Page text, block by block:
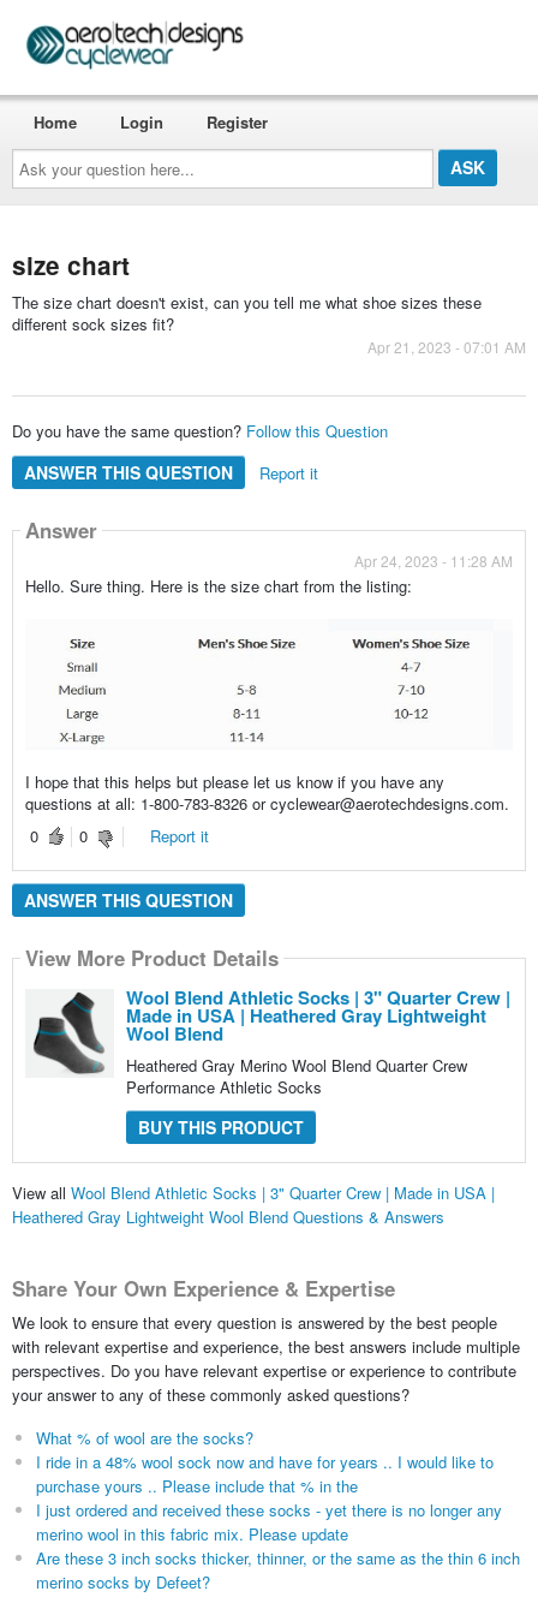
Ask
your
question
here...
Home Login Register
size chart
The size chart doesn't exist, can you tell me what shoe sizes these
different sock sizes fit?
Apr 21, 2023 - 07:01 AM
Do you have the same question? Follow this Question
ANSWER THIS QUESTION Report it
Answer
Apr 24, 2023 - 11:28 AM
Hello. Sure thing. Here is the size chart from the listing:
I hope that this helps but please let us know if you have any
questions at all: 1-800-783-8326 or cyclewear@aerotechdesigns.com.
0
0 Report it
ANSWER THIS QUESTION
View More Product Details
Wool Blend Athletic Socks | 3" Quarter Crew |
Made in USA | Heathered Gray Lightweight
Wool Blend
Heathered Gray Merino Wool Blend Quarter Crew
Performance Athletic Socks
BUY THIS PRODUCT
View all Wool Blend Athletic Socks | 3" Quarter Crew | Made in USA |
Heathered Gray Lightweight Wool Blend Questions & Answers
Share Your Own Experience & Expertise
We look to ensure that every question is answered by the best people
with relevant expertise and experience, the best answers include multiple
perspectives. Do you have relevant expertise or experience to contribute
your answer to any of these commonly asked questions?
What % of wool are the socks?
I ride in a 48% wool sock now and have for years .. I would like to
purchase yours .. Please include that % in the
I just ordered and received these socks - yet there is no longer any
merino wool in this fabric mix. Please update
Are these 3 inch socks thicker, thinner, or the same as the thin 6 inch
merino socks by Defeet?